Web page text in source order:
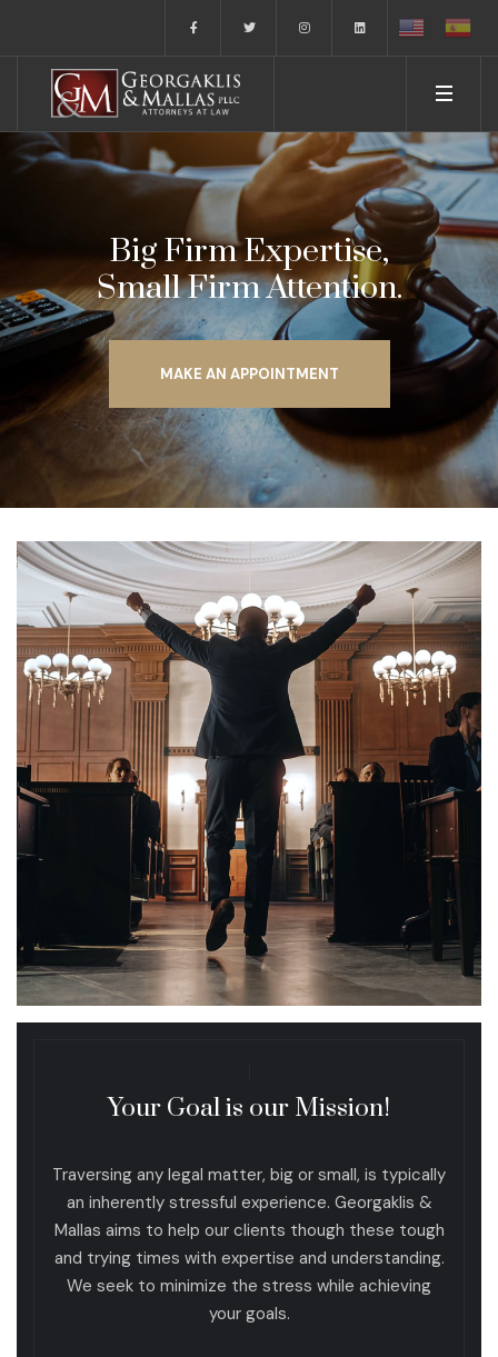
Big Firm Expertise,
Small Firm Attention.
MAKE AN APPOINTMENT
Your Goal is our Mission!
Traversing any legal matter, big or small, is typically
an inherently stressful experience. Georgaklis &
Mallas aims to help our clients though these tough
and trying times with expertise and understanding.
We seek to minimize the stress while achieving
your goals.